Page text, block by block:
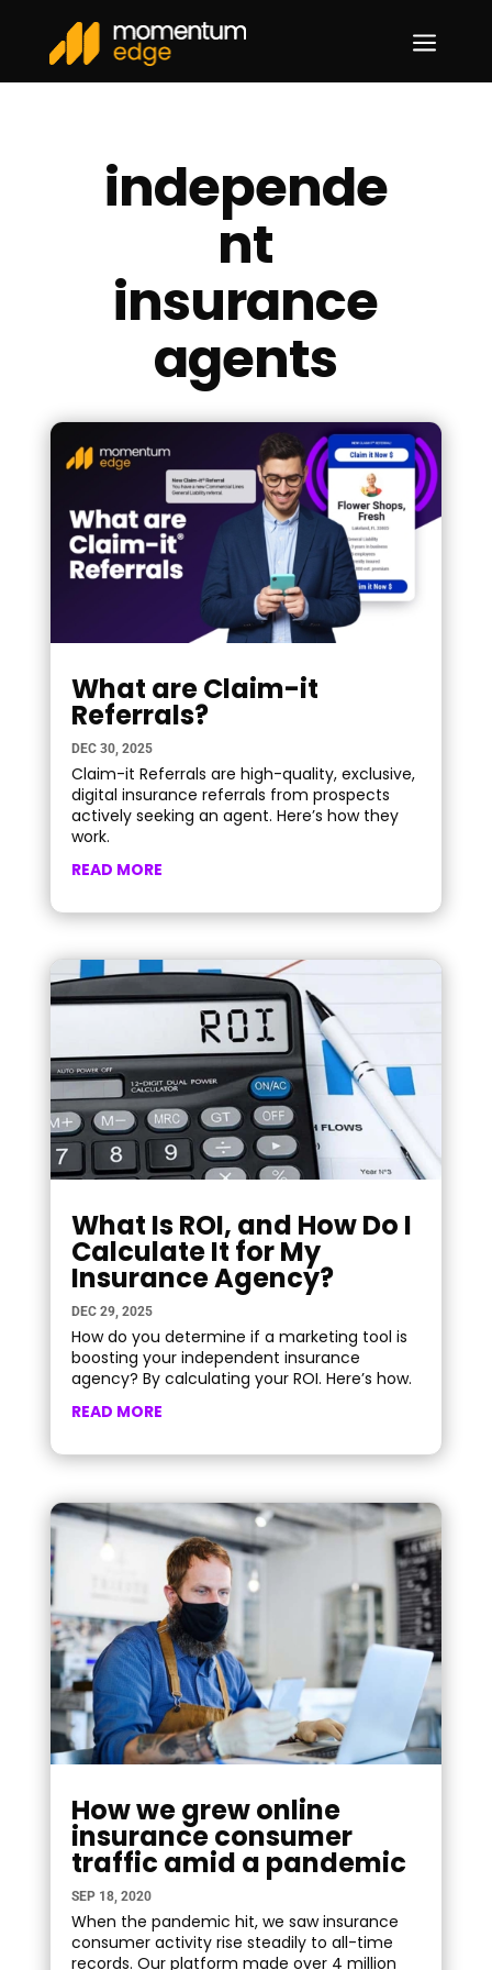
a
independe
nt
insurance
agents
What are Claim-it
Referrals?
DEC 30, 2025
Claim-it Referrals are high-quality, exclusive,
digital insurance referrals from prospects
actively seeking an agent. Here’s how they
work.
READ MORE
What Is ROI, and How Do I
Calculate It for My
Insurance Agency?
DEC 29, 2025
How do you determine if a marketing tool is
boosting your independent insurance
agency? By calculating your ROI. Here’s how.
READ MORE
How we grew online
insurance consumer
traffic amid a pandemic
SEP 18, 2020
When the pandemic hit, we saw insurance
consumer activity rise steadily to all-time
records. Our platform made over 4 million